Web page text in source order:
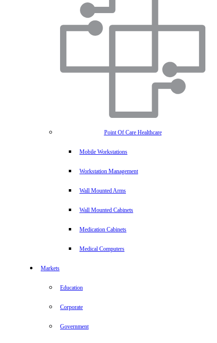
Point Of Care Healthcare
Mobile Workstations
Workstation Management
Wall Mounted Arms
Wall Mounted Cabinets
Medication Cabinets
Medical Computers
Markets
Education
Corporate
Government